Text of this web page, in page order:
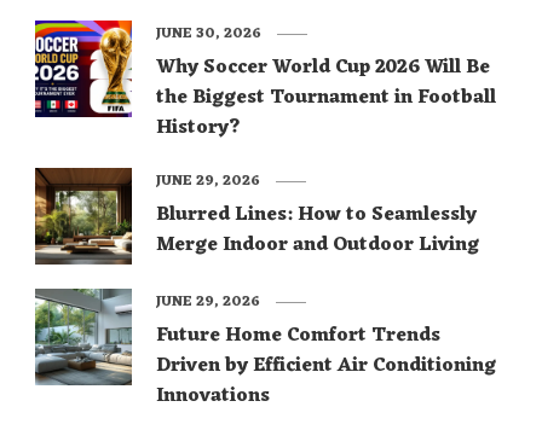
Why Soccer World Cup 2026 Will Be
the Biggest Tournament in Football
History?
JUNE 30, 2026
Blurred Lines: How to Seamlessly
Merge Indoor and Outdoor Living
JUNE 29, 2026
Future Home Comfort Trends
Driven by Efficient Air Conditioning
Innovations
JUNE 29, 2026